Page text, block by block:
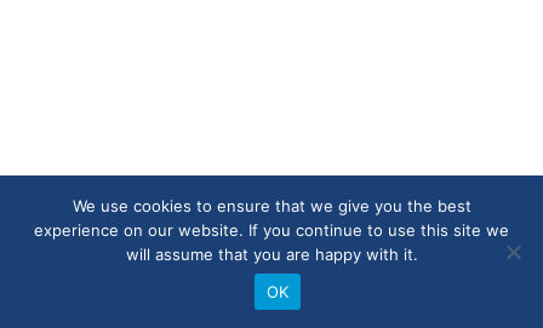
We use cookies to ensure that we give you the best
experience on our website. If you continue to use this site we
will assume that you are happy with it.
OK